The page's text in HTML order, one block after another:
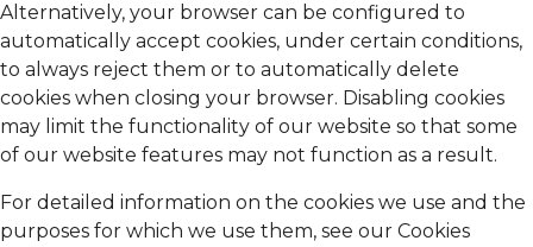
Alternatively, your browser can be configured to
automatically accept cookies, under certain conditions,
to always reject them or to automatically delete
cookies when closing your browser. Disabling cookies
may limit the functionality of our website so that some
of our website features may not function as a result.
For detailed information on the cookies we use and the
purposes for which we use them, see our Cookies